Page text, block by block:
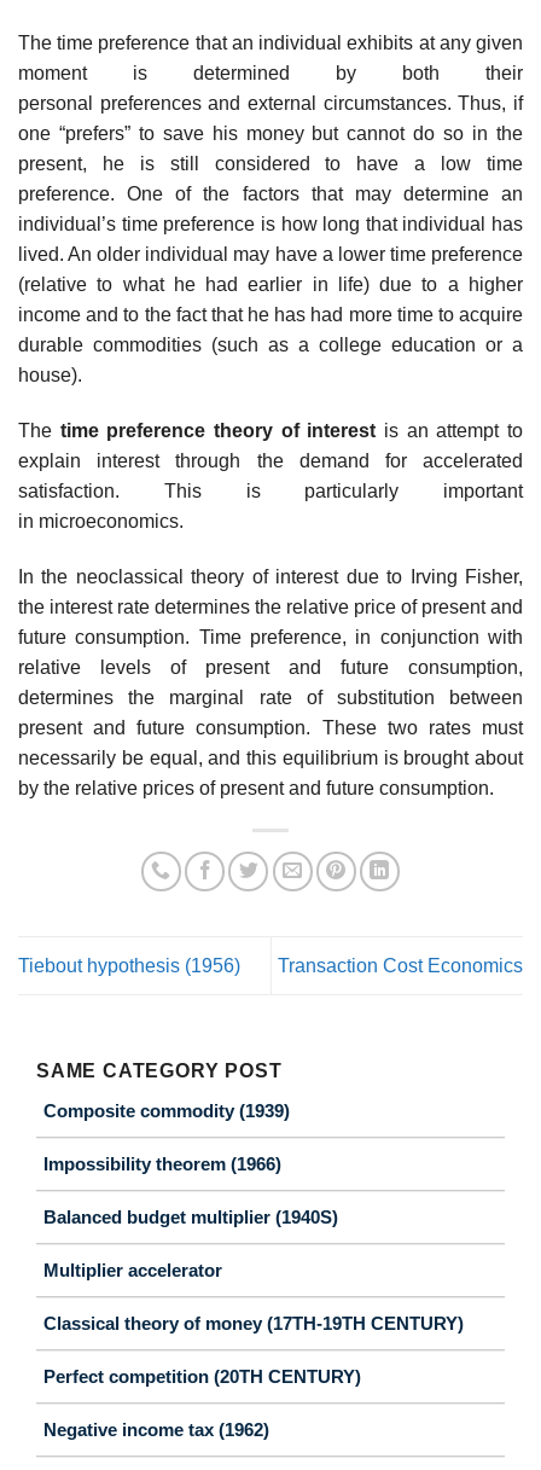
The time preference that an individual exhibits at any given
moment is determined by both their
personal preferences and external circumstances. Thus, if
one “prefers” to save his money but cannot do so in the
present, he is still considered to have a low time
preference. One of the factors that may determine an
individual’s time preference is how long that individual has
lived. An older individual may have a lower time preference
(relative to what he had earlier in life) due to a higher
income and to the fact that he has had more time to acquire
durable commodities (such as a college education or a
house).
The time preference theory of interest is an attempt to
explain interest through the demand for accelerated
satisfaction. This is particularly important
in microeconomics.
In the neoclassical theory of interest due to Irving Fisher,
the interest rate determines the relative price of present and
future consumption. Time preference, in conjunction with
relative levels of present and future consumption,
determines the marginal rate of substitution between
present and future consumption. These two rates must
necessarily be equal, and this equilibrium is brought about
by the relative prices of present and future consumption.
Tiebout hypothesis (1956) Transaction Cost Economics
SAME CATEGORY POST
Composite commodity (1939)
Impossibility theorem (1966)
Balanced budget multiplier (1940S)
Multiplier accelerator
Classical theory of money (17TH-19TH CENTURY)
Perfect competition (20TH CENTURY)
Negative income tax (1962)